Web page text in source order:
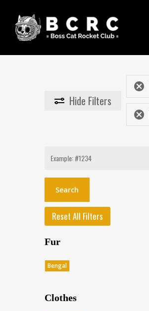
main
content
Hide Filters
Search
Reset All Filters
Fur
Bengal
Clothes